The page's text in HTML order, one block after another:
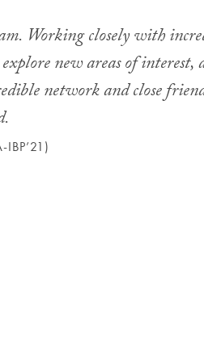
Working closely with
new areas of interest,
network and close